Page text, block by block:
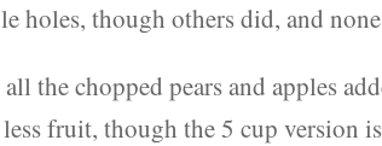
holes, though others did, and
the chopped pears and apples
fruit, though the 5 cup version